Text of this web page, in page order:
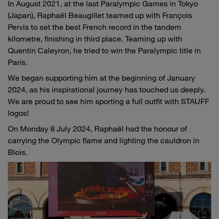
In August 2021, at the last Paralympic Games in Tokyo
(Japan), Raphaël Beaugillet teamed up with François
Pervis to set the best French record in the tandem
kilometre, finishing in third place. Teaming up with
Quentin Caleyron, he tried to win the Paralympic title in
Paris.
We began supporting him at the beginning of January
2024, as his inspirational journey has touched us deeply.
We are proud to see him sporting a full outfit with STAUFF
logos!
On Monday 8 July 2024, Raphaël had the honour of
carrying the Olympic flame and lighting the cauldron in
Blois.